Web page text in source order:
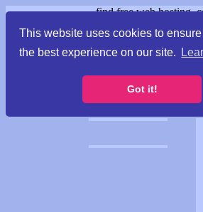
This website uses cookies to
the best experience on our site.
Got it!
find free web hosting,